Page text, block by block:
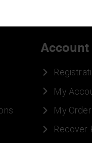
Account
My
My
Recover